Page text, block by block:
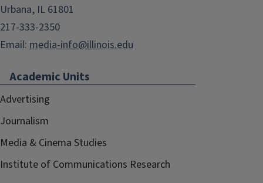
Urbana, IL 61801
217-333-2350
Email: media-info@illinois.edu
Academic Units
Advertising
Journalism
Media & Cinema Studies
Institute of Communications Research